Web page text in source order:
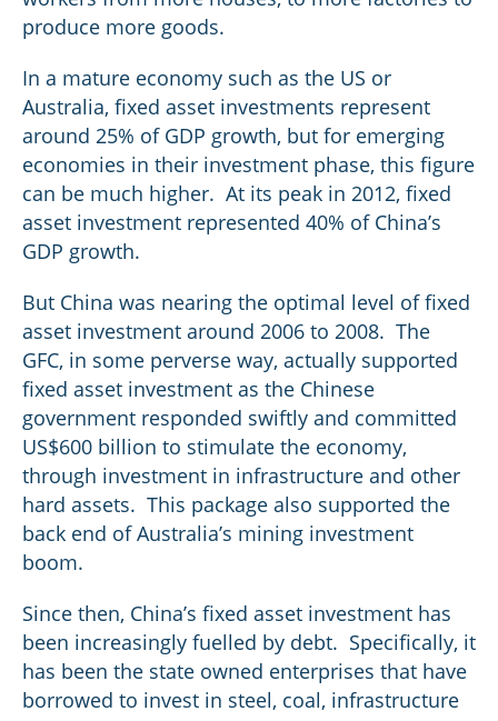
produce more goods.
In a mature economy such as the US or
Australia, fixed asset investments represent
around 25% of GDP growth, but for emerging
economies in their investment phase, this figure
can be much higher. At its peak in 2012, fixed
asset investment represented 40% of China’s
GDP growth.
But China was nearing the optimal level of fixed
asset investment around 2006 to 2008. The
GFC, in some perverse way, actually supported
fixed asset investment as the Chinese
government responded swiftly and committed
US$600 billion to stimulate the economy,
through investment in infrastructure and other
hard assets. This package also supported the
back end of Australia’s mining investment
boom.
Since then, China’s fixed asset investment has
been increasingly fuelled by debt. Specifically, it
has been the state owned enterprises that have
borrowed to invest in steel, coal, infrastructure
Gold: